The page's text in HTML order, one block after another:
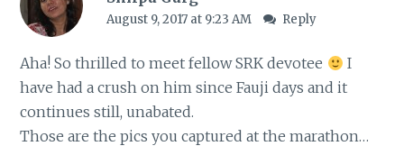
August 9, 2017 at 9:23 AM Reply
Aha! So thrilled to meet fellow SRK devotee
I
have had a crush on him since Fauji days and it
continues still, unabated.
Those are the pics you captured at the marathon…